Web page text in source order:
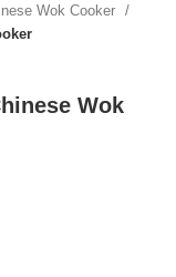
Wok Cooker
Wok